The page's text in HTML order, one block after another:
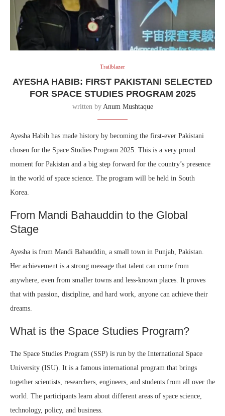
Trailblazer
AYESHA HABIB: FIRST PAKISTANI SELECTED
FOR SPACE STUDIES PROGRAM 2025
written by Anum Mushtaque
Ayesha Habib has made history by becoming the first-ever Pakistani
chosen for the Space Studies Program 2025. This is a very proud
moment for Pakistan and a big step forward for the country’s presence
in the world of space science. The program will be held in South
Korea.
From Mandi Bahauddin to the Global
Stage
Ayesha is from Mandi Bahauddin, a small town in Punjab, Pakistan.
Her achievement is a strong message that talent can come from
anywhere, even from smaller towns and less-known places. It proves
that with passion, discipline, and hard work, anyone can achieve their
dreams.
What is the Space Studies Program?
The Space Studies Program (SSP) is run by the International Space
University (ISU). It is a famous international program that brings
together scientists, researchers, engineers, and students from all over the
world. The participants learn about different areas of space science,
technology, policy, and business.